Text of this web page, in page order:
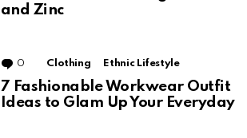
and Zinc
0 Comments
Clothing Ethnic Lifestyle
7 Fashionable Workwear Outfit
Ideas to Glam Up Your Everyday